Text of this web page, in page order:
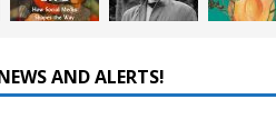
AND ALERTS!